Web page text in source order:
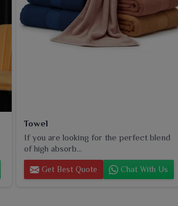
Towel
If you are looking for the perfect blend
of high absorb...
Get Best Quote Chat With Us